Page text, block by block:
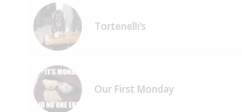
Tortenelli’s
Our First Monday